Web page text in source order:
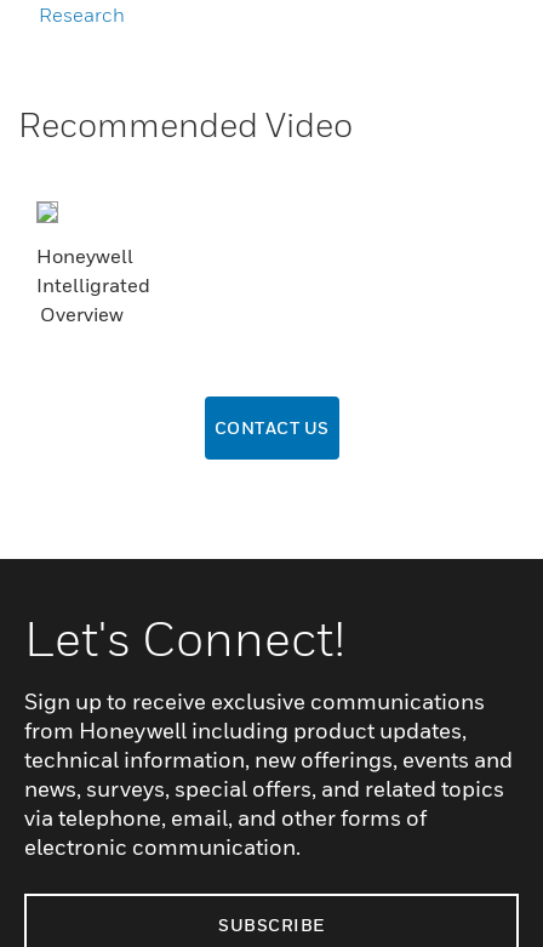
Research
Recommended Video
Honeywell
Intelligrated
Overview
CONTACT US
Let's Connect!
Sign up to receive exclusive communications
from Honeywell including product updates,
technical information, new offerings, events and
news, surveys, special offers, and related topics
via telephone, email, and other forms of
electronic communication.
SUBSCRIBE